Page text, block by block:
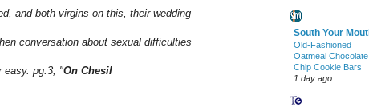
and both virgins on this, their wedding
conversation about sexual difficulties
easy. pg.3, "On Chesil
South Your
Old-Fashioned
Oatmeal Chocolate
Chip Cookie Bars
1 day ago